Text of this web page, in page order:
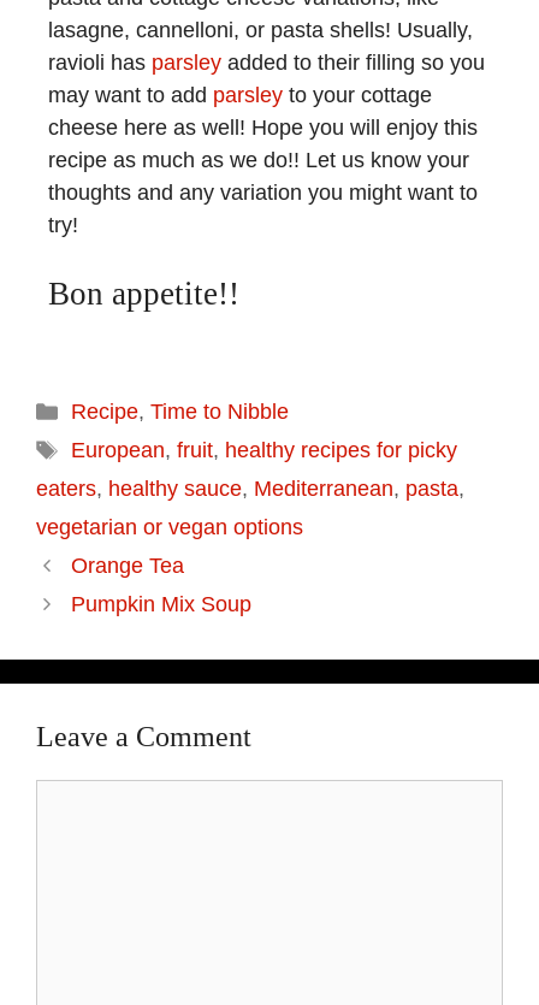
lasagne, cannelloni, or pasta shells! Usually,
ravioli has parsley added to their filling so you
may want to add parsley to your cottage
cheese here as well! Hope you will enjoy this
recipe as much as we do!! Let us know your
thoughts and any variation you might want to
try!
Bon appetite!!
Recipe, Time to Nibble
European, fruit, healthy recipes for picky
eaters, healthy sauce, Mediterranean, pasta,
vegetarian or vegan options
Orange Tea
Pumpkin Mix Soup
Leave a Comment